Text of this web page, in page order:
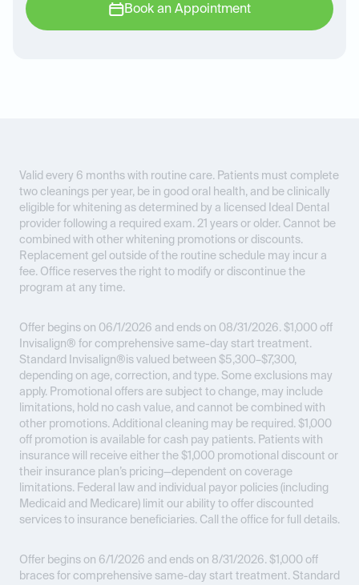
Book an Appointment
Valid every 6 months with routine care. Patients must complete
two cleanings per year, be in good oral health, and be clinically
eligible for whitening as determined by a licensed Ideal Dental
provider following a required exam. 21 years or older. Cannot be
combined with other whitening promotions or discounts.
Replacement gel outside of the routine schedule may incur a
fee. Office reserves the right to modify or discontinue the
program at any time.
Offer begins on 06/1/2026 and ends on 08/31/2026. $1,000 off
Invisalign® for comprehensive same-day start treatment.
Standard Invisalign®is valued between $5,300–$7,300,
depending on age, correction, and type. Some exclusions may
apply. Promotional offers are subject to change, may include
limitations, hold no cash value, and cannot be combined with
other promotions. Additional cleaning may be required. $1,000
off promotion is available for cash pay patients. Patients with
insurance will receive either the $1,000 promotional discount or
their insurance plan’s pricing—dependent on coverage
limitations. Federal law and individual payor policies (including
Medicaid and Medicare) limit our ability to offer discounted
services to insurance beneficiaries. Call the office for full details.
Offer begins on 6/1/2026 and ends on 8/31/2026. $1,000 off
braces for comprehensive same-day start treatment. Standard